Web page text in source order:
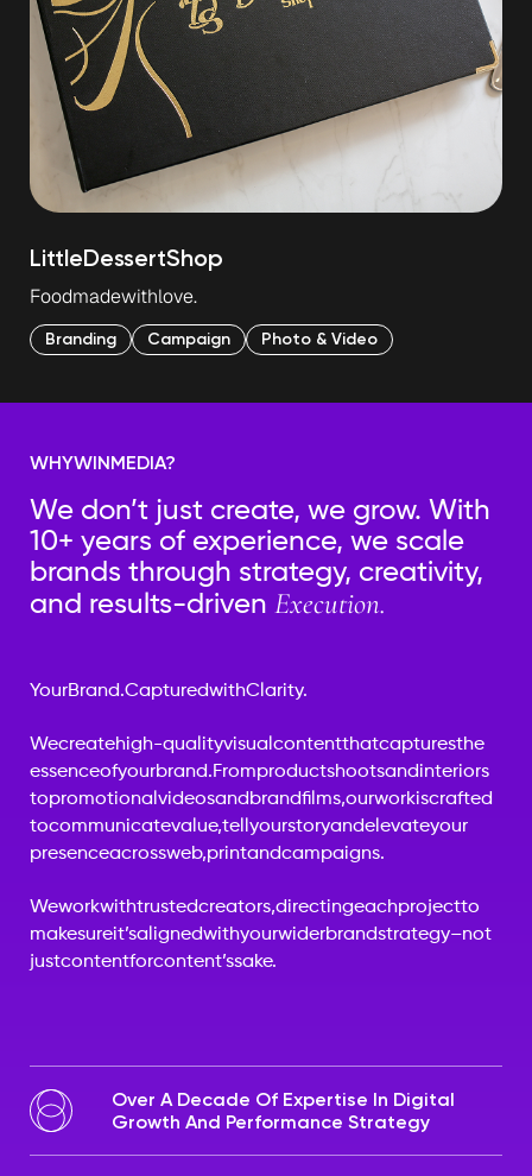
LittleDessertShop
Foodmadewithlove.
Branding Campaign Photo & Video
WHYWINMEDIA?
We don’t just create, we grow. With
10+ years of experience, we scale
brands through strategy, creativity,
and results-driven Execution.
YourBrand.CapturedwithClarity.
Wecreatehigh-qualityvisualcontentthatcapturesthe
essenceofyourbrand.Fromproductshootsandinteriors
topromotionalvideosandbrandfilms,ourworkiscrafted
tocommunicatevalue,tellyourstoryandelevateyour
presenceacrossweb,printandcampaigns.
Weworkwithtrustedcreators,directingeachprojectto
makesureit’salignedwithyourwiderbrandstrategy–not
justcontentforcontent’ssake.
Over A Decade Of Expertise In Digital
Growth And Performance Strategy